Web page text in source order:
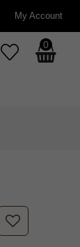
My Account
0